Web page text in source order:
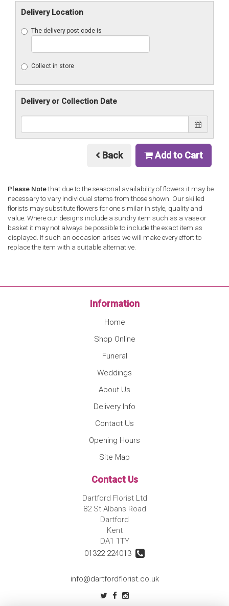
Delivery Location
The delivery post code is
Collect in store
Delivery or Collection Date
Back Add to Cart
Please Notethat due to the seasonal availability of flowers it may be
necessary to vary individual stems from those shown. Our skilled
florists may substitute flowers for one similar in style, quality and
value. Where our designs include a sundry item such as a vase or
basket it may not always be possible to include the exact item as
displayed. If such an occasion arises we will make every effort to
replace the item with a suitable alternative.
Information
Home
Shop Online
Funeral
Weddings
About Us
Delivery Info
Contact Us
Opening Hours
Site Map
Contact Us
Dartford Florist Ltd
82 St Albans Road
Dartford
Kent
DA1 1TY
01322 224013
info@dartfordflorist.co.uk